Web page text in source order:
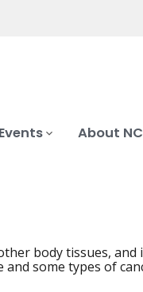
About
body tissues,
some types of